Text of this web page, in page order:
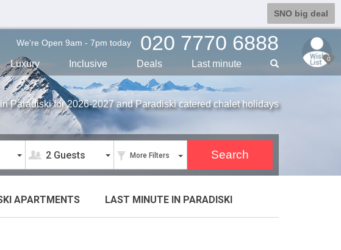
SNO big deal
0
020 7770 6888
We're Open 9am - 7pm today
Luxury Inclusive Deals Last minute
2 Guests More Filters
Paradiski for 2026-2027 and Paradiski catered chalet holidays
APARTMENTS LAST MINUTE IN PARADISKI